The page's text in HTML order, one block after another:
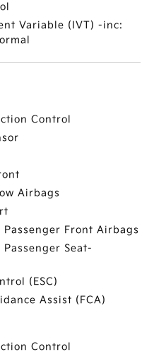
Variable (IVT) -inc:
Control
Airbags
Front Airbags
Seat-
(ESC)
Assist (FCA)
Control